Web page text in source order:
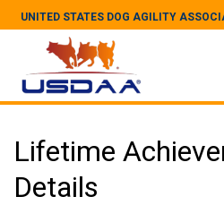
UNITED STATES DOG AGILITY
Lifetime
Details